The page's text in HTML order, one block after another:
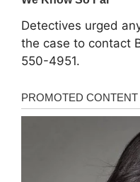
Detectives urged
the case to contact
550-4951.